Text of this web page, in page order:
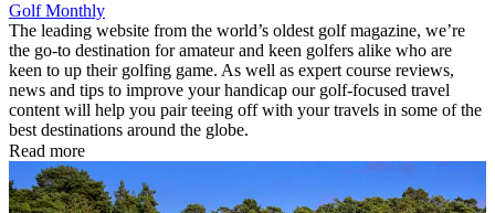
Golf Monthly
The leading website from the world’s oldest golf magazine, we’re
the go-to destination for amateur and keen golfers alike who are
keen to up their golfing game. As well as expert course reviews,
news and tips to improve your handicap our golf-focused travel
content will help you pair teeing off with your travels in some of the
best destinations around the globe.
Read more